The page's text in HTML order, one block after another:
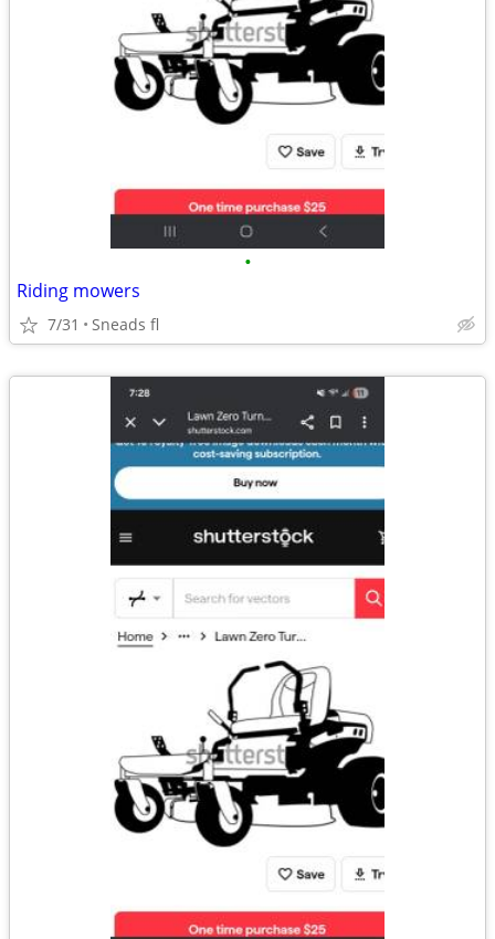
•
Riding mowers
7/31 Sneads fl